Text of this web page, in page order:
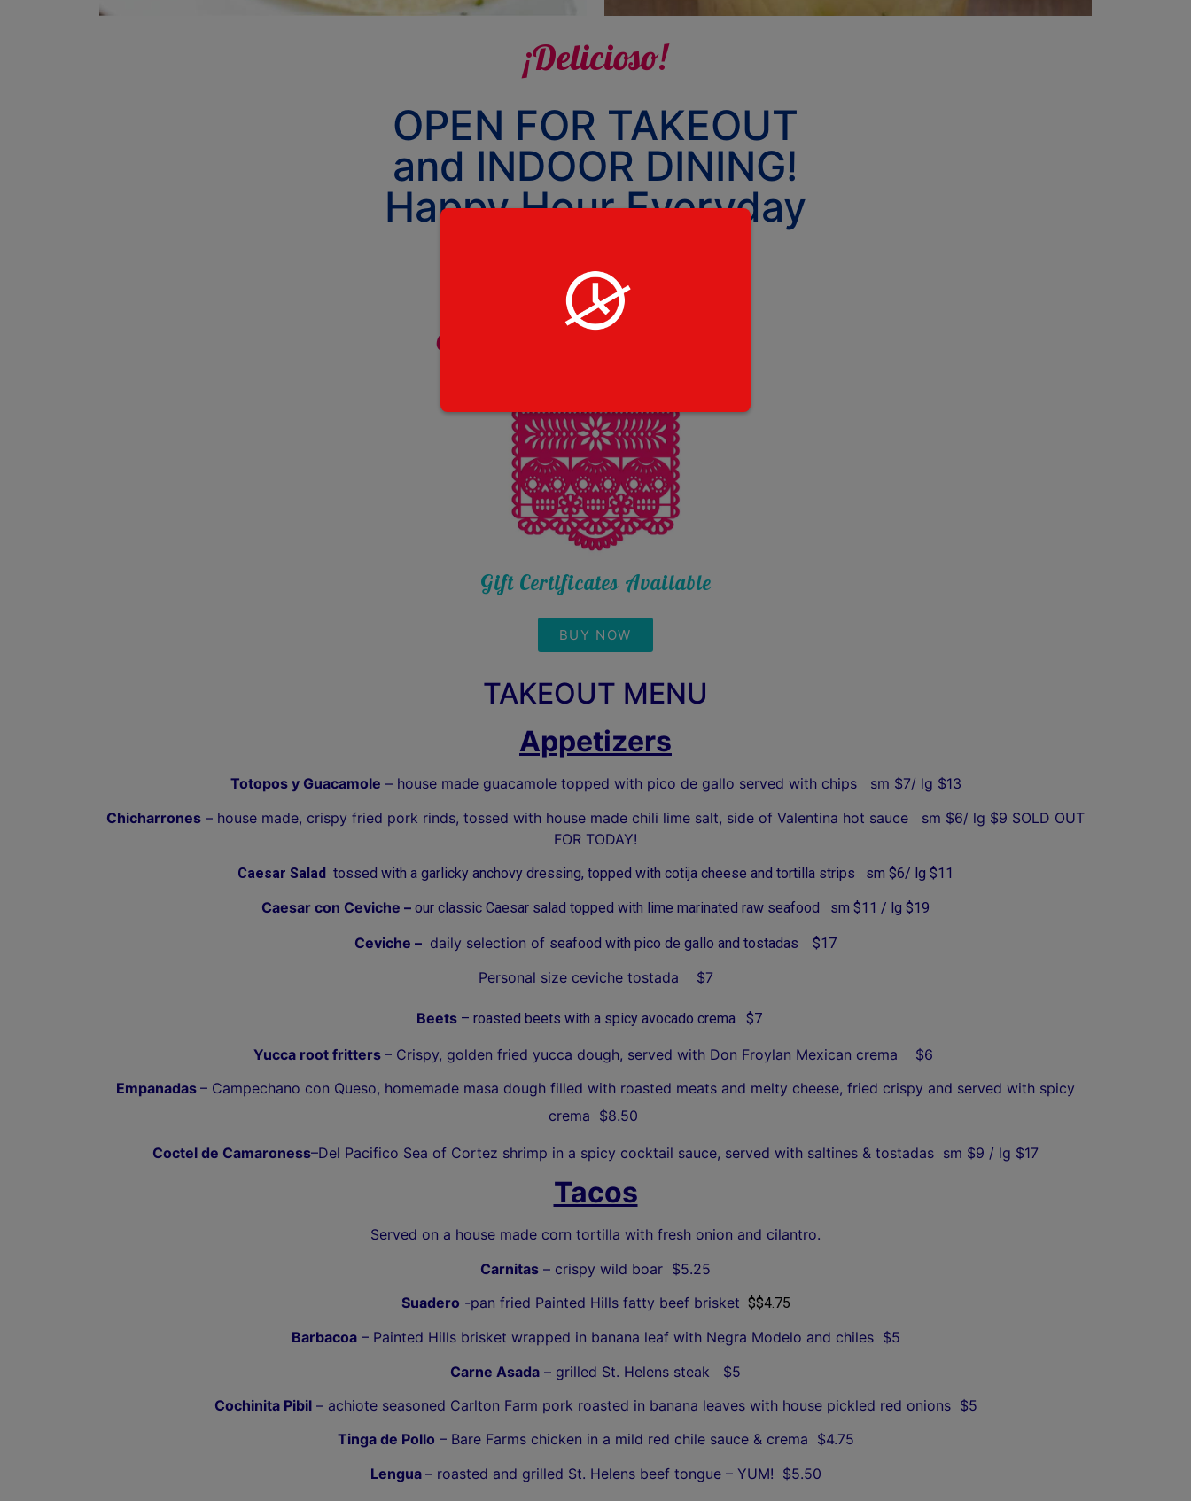
¡Delicioso!
OPEN FOR TAKEOUT
and INDOOR DINING!
Happy Hour Everyday
Tuesday - Saturday 4-9PM
CLOSED Sunday & Monday
Call to Order (503) 954-1987
Gift Certificates Available
BUY NOW
TAKEOUT MENU
Appetizers
Totopos y Guacamole – house made guacamole topped with pico de gallo served with chips sm $7/ lg $13
Chicharrones – house made, crispy fried pork rinds, tossed with house made chili lime salt, side of Valentina hot sauce sm $6/ lg $9 SOLD OUT
FOR TODAY!
Caesar Salad tossed with a garlicky anchovy dressing, topped with cotija cheese and tortilla strips sm $6/ lg $11
Caesar con Ceviche – our classic Caesar salad topped with lime marinated raw seafood sm $11 / lg $19
Ceviche – daily selection of seafood with pico de gallo and tostadas $17
Personal size ceviche tostada $7
Beets – roasted beets with a spicy avocado crema $7
Yucca root fritters – Crispy, golden fried yucca dough, served with Don Froylan Mexican crema $6
Empanadas – Campechano con Queso, homemade masa dough filled with roasted meats and melty cheese, fried crispy and served with spicy
crema $8.50
Coctel de Camaroness–Del Pacifico Sea of Cortez shrimp in a spicy cocktail sauce, served with saltines & tostadas sm $9 / lg $17
Tacos
Served on a house made corn tortilla with fresh onion and cilantro.
Carnitas – crispy wild boar $5.25
Suadero -pan fried Painted Hills fatty beef brisket $$4.75
Barbacoa– Painted Hills brisket wrapped in banana leaf with Negra Modelo and chiles $5
Carne Asada – grilled St. Helens steak $5
Cochinita Pibil– achiote seasoned Carlton Farm pork roasted in banana leaves with house pickled red onions $5
Tinga de Pollo – Bare Farms chicken in a mild red chile sauce & crema $4.75
Lengua – roasted and grilled St. Helens beef tongue – YUM! $5.50